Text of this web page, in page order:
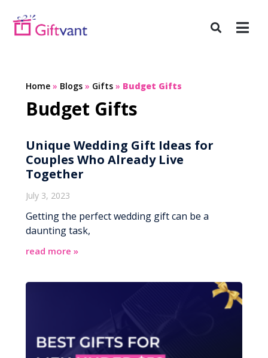
Home» Blogs» Gifts» Budget Gifts
Budget Gifts
Unique Wedding Gift Ideas for
Couples Who Already Live
Together
July 3, 2023
Getting the perfect wedding gift can be a
daunting task,
read more »